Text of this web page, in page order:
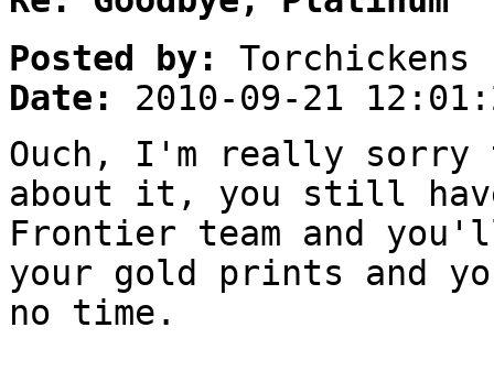
Posted by:
Torchickens
Date:
2010-09-21
Ouch, I'm really sorry
about it, you still
Frontier team and
your gold prints and
no time.